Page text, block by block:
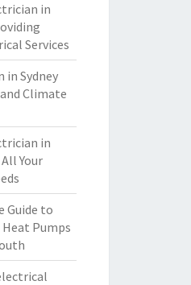
in
Services
in Sydney
Climate
in
Your
Guide to
Pumps